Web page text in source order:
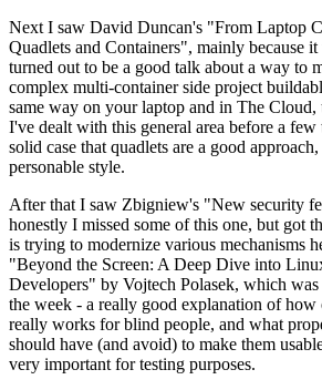
Next I saw David Duncan's "From Laptop
Quadlets and Containers", mainly because
turned out to be a good talk about a way to
complex multi-container side project
same way on your laptop and in The Cloud,
I've dealt with this general area before a few
solid case that quadlets are a good
personable style.
After that I saw Zbigniew's "New security
honestly I missed some of this one, but got
is trying to modernize various mechanisms
"Beyond the Screen: A Deep Dive into
Developers" by Vojtech Polasek, which
the week - a really good explanation of how
really works for blind people, and what
should have (and avoid) to make them
very important for testing purposes.